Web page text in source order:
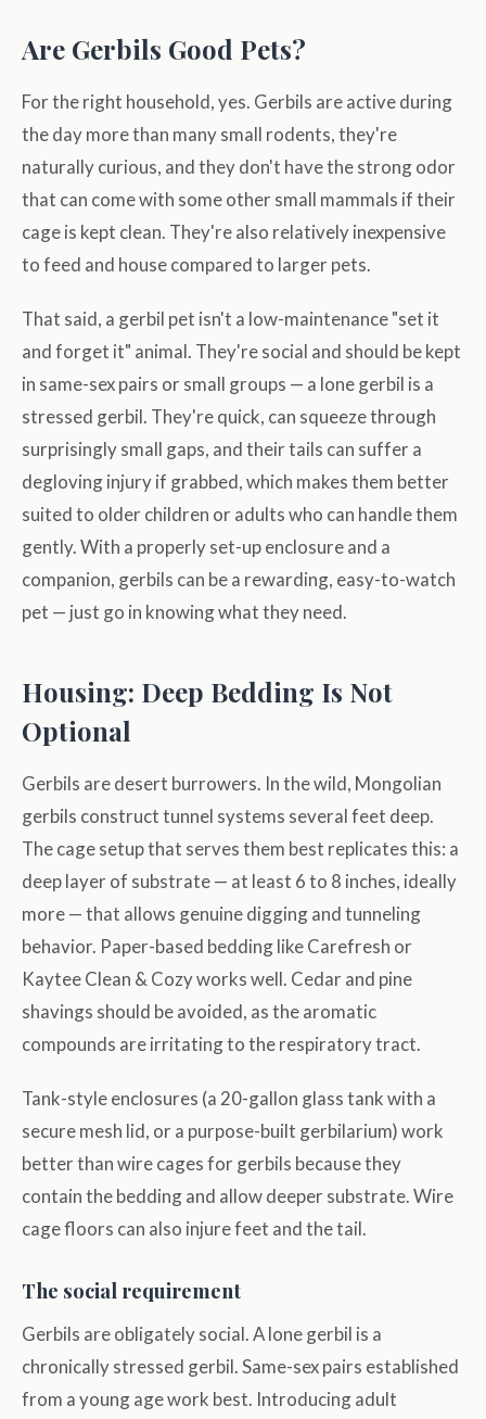
Are Gerbils Good Pets?
For the right household, yes. Gerbils are active during
the day more than many small rodents, they're
naturally curious, and they don't have the strong odor
that can come with some other small mammals if their
cage is kept clean. They're also relatively inexpensive
to feed and house compared to larger pets.
That said, a gerbil pet isn't a low-maintenance "set it
and forget it" animal. They're social and should be kept
in same-sex pairs or small groups — a lone gerbil is a
stressed gerbil. They're quick, can squeeze through
surprisingly small gaps, and their tails can suffer a
degloving injury if grabbed, which makes them better
suited to older children or adults who can handle them
gently. With a properly set-up enclosure and a
companion, gerbils can be a rewarding, easy-to-watch
pet — just go in knowing what they need.
Housing: Deep Bedding Is Not
Optional
Gerbils are desert burrowers. In the wild, Mongolian
gerbils construct tunnel systems several feet deep.
The cage setup that serves them best replicates this: a
deep layer of substrate — at least 6 to 8 inches, ideally
more — that allows genuine digging and tunneling
behavior. Paper-based bedding like Carefresh or
Kaytee Clean & Cozy works well. Cedar and pine
shavings should be avoided, as the aromatic
compounds are irritating to the respiratory tract.
Tank-style enclosures (a 20-gallon glass tank with a
secure mesh lid, or a purpose-built gerbilarium) work
better than wire cages for gerbils because they
contain the bedding and allow deeper substrate. Wire
cage floors can also injure feet and the tail.
The social requirement
Gerbils are obligately social. A lone gerbil is a
chronically stressed gerbil. Same-sex pairs established
from a young age work best. Introducing adult